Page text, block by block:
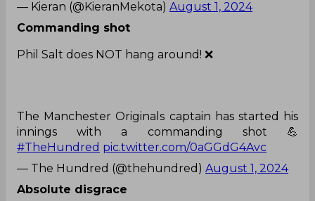
— Kieran (@KieranMekota) August 1, 2024
Commanding shot
Phil Salt does NOT hang around! ❌
The Manchester Originals captain has started his
innings with a commanding shot 💪
#TheHundred pic.twitter.com/0aGGdG4Avc
— The Hundred (@thehundred) August 1, 2024
Absolute disgrace